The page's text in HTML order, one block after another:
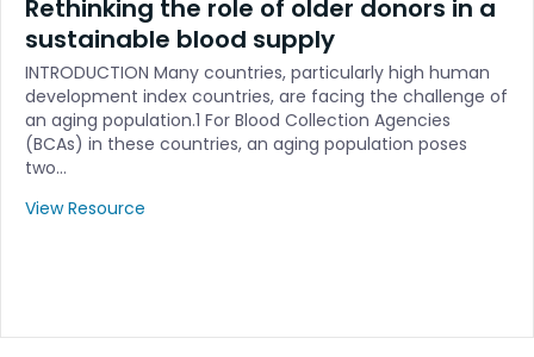
Rethinking the role of older donors in a
sustainable blood supply
INTRODUCTION Many countries, particularly high human
development index countries, are facing the challenge of
an aging population.1 For Blood Collection Agencies
(BCAs) in these countries, an aging population poses
two…
View Resource